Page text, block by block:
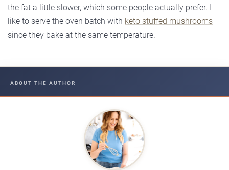
the fat a little slower, which some people actually prefer. I
like to serve the oven batch with keto stuffed mushrooms
since they bake at the same temperature.
ABOUT THE AUTHOR